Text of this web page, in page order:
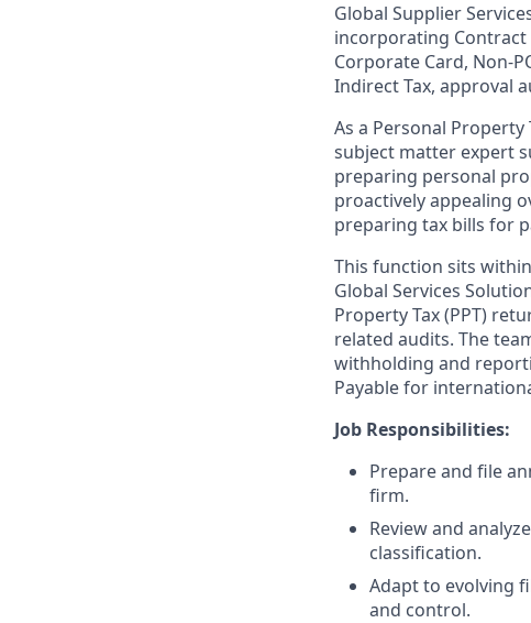
Global Supplier
incorporating Contract
Corporate Card, Non-
Indirect Tax, approval
As a Personal Property
subject matter expert
preparing personal
proactively appealing
preparing tax bills for
This function sits
Global Services
Property Tax (PPT)
related audits. The
withholding and
Payable for
Job Responsibilities:
Prepare and file
firm.
Review and
classification.
Adapt to evolving
and control.